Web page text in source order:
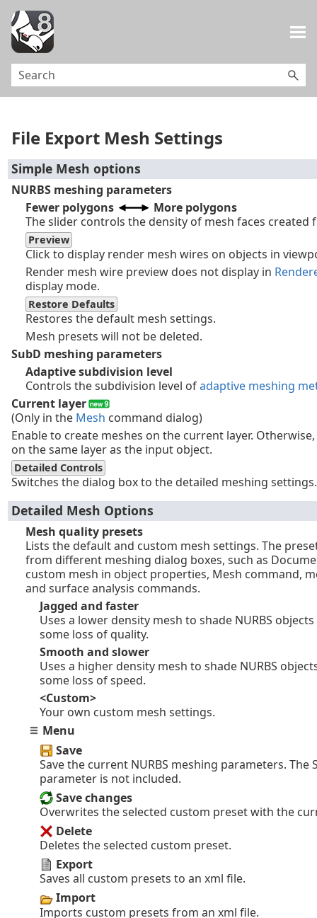
File Export Mesh Settings
Simple Mesh options
NURBS meshing parameters
Fewer polygons
More polygons
The slider controls the density of mesh faces created
Preview
Click to display render mesh wires on objects in
Render mesh wire preview does not display in
display mode.
Restore Defaults
Restores the default mesh settings.
Mesh presets will not be deleted.
SubD meshing parameters
Adaptive subdivision level
Controls the subdivision level ofadaptive meshing
Current layer
(Only in the Mesh command dialog)
Enable to create meshes on the current layer.
on the same layer as the input object.
Detailed Controls
Switches the dialog box to the detailed meshing settings.
Detailed Mesh Options
Mesh quality presets
Lists the default and custom mesh settings. The
from different meshing dialog boxes, such as
custom mesh in object properties, Mesh command,
and surface analysis commands.
Jagged and faster
Uses a lower density mesh to shade NURBS
some loss of quality.
Smooth and slower
Uses a higher density mesh to shade NURBS
some loss of speed.
<Custom>
Your own custom mesh settings.
Menu
Save
Save the current NURBS meshing parameters. The
parameter is not included.
Save changes
Overwrites the selected custom preset with the
Delete
Deletes the selected custom preset.
Export
Saves all custom presets to an xml file.
Import
Imports custom presets from an xml file.